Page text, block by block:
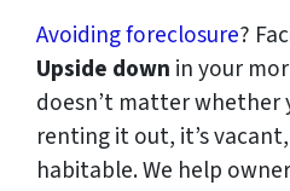
Avoiding foreclosure?
Upside down in your
doesn’t matter whether
renting it out, it’s
habitable. We help